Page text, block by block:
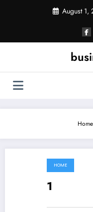
August 1,
Home
March 13, 2022
HOME
1